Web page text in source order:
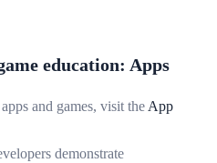
education: Apps
and games, visit the App
demonstrate